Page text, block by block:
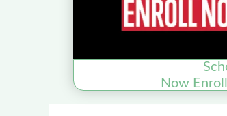
Now